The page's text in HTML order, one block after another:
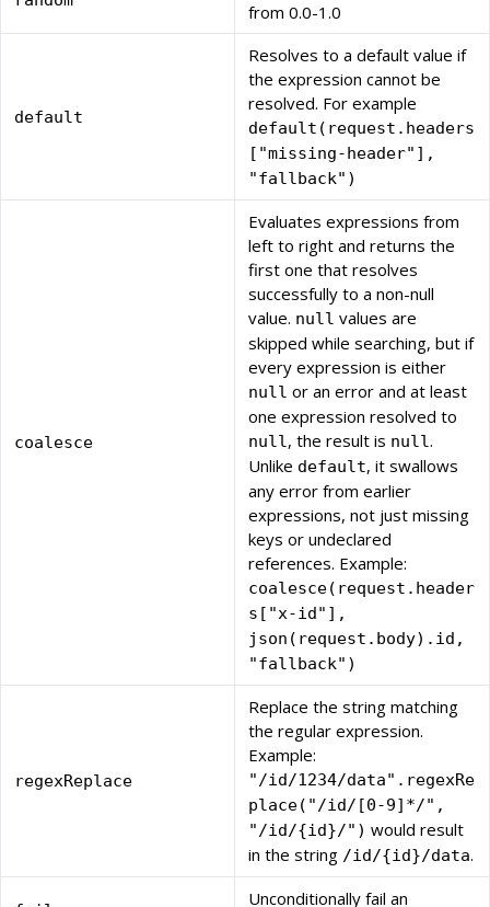
from 0.0-1.0
default
Resolves to a default value if
the expression cannot be
resolved. For example
default(request.headers
["missing-header"],
"fallback")
coalesce
Evaluates expressions from
left to right and returns the
first one that resolves
successfully to a non-null
value. null values are
skipped while searching, but if
every expression is either
null or an error and at least
one expression resolved to
null, the result is null.
Unlike default, it swallows
any error from earlier
expressions, not just missing
keys or undeclared
references. Example:
coalesce(request.header
s["x-id"],
json(request.body).id,
"fallback")
regexReplace
Replace the string matching
the regular expression.
Example:
"/id/1234/data".regexRe
place("/id/[0-9]*/",
"/id/{id}/") would result
in the string /id/{id}/data.
Unconditionally fail an